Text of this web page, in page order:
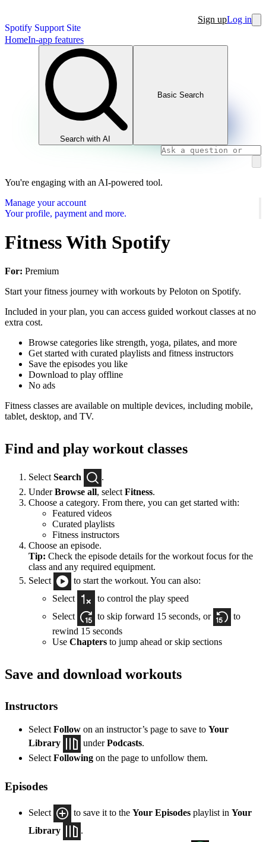
Spotify Support Site
Sign upLog in
HomeIn-app features
Search with AI
Basic Search
You're engaging with an AI-powered tool.
Manage your account
Your profile, payment and more.
Fitness With Spotify
For: Premium
Start your fitness journey with workouts by Peloton on Spotify.
Included in your plan, you can access guided workout classes at no
extra cost.
Browse categories like strength, yoga, pilates, and more
Get started with curated playlists and fitness instructors
Save the episodes you like
Download to play offline
No ads
Fitness classes are available on multiple devices, including mobile,
tablet, desktop, and TV.
Find and play workout classes
Select Search
.
UnderBrowse all, select Fitness.
Choose a category. From there, you can get started with:
Featured videos
Curated playlists
Fitness instructors
Choose an episode.
Tip: Check the episode details for the workout focus for the
class and any required equipment.
Select
to start the workout. You can also:
Select
to control the play speed
Select
to skip forward 15 seconds, or
to
rewind 15 seconds
Use Chapters to jump ahead or skip sections
Save and download workouts
Instructors
Select Follow on an instructor’s page to save to Your
Library
underPodcasts.
Select Following on the page to unfollow them.
Episodes
Select to save it to the Your Episodes playlist in Your
Library
.